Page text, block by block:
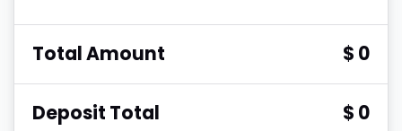
Total Amount $ 0
Deposit Total $ 0